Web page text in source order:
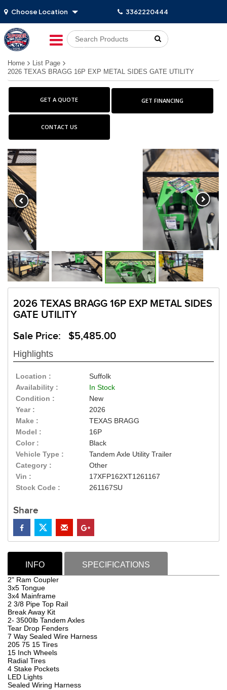
Choose Location 3362220444
Go!
Home
List Page
2026 TEXAS BRAGG 16P EXP METAL SIDES GATE UTILITY
GET A QUOTE GET FINANCING
CONTACT US
2026 TEXAS BRAGG 16P EXP METAL SIDES
GATE UTILITY
Sale Price: $5,485.00
Highlights
Location :
Suffolk
Availability :
In Stock
Condition :
New
Year :
2026
Make :
TEXAS BRAGG
Model :
16P
Color :
Black
Vehicle Type :
Tandem Axle Utility Trailer
Category :
Other
Vin :
17XFP162XT1261167
Stock Code :
261167SU
Share
INFO SPECIFICATIONS
2" Ram Coupler
3x5 Tongue
3x4 Mainframe
2 3/8 Pipe Top Rail
Break Away Kit
2- 3500lb Tandem Axles
Tear Drop Fenders
7 Way Sealed Wire Harness
205 75 15 Tires
15 Inch Wheels
Radial Tires
4 Stake Pockets
LED Lights
Sealed Wiring Harness